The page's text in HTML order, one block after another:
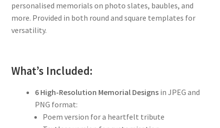
personalised memorials on photo slates, baubles, and
more. Provided in both round and square templates for
versatility.
What’s Included:
6 High-Resolution Memorial Designsin JPEG and
PNG format:
Poem version for a heartfelt tribute